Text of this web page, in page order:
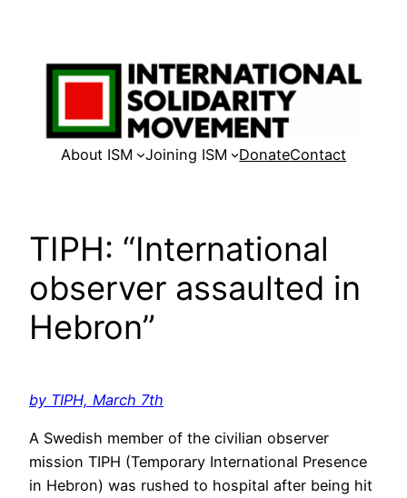
content
About ISM Joining ISM DonateContact
TIPH: “International
observer assaulted in
Hebron”
by TIPH, March 7th
A Swedish member of the civilian observer
mission TIPH (Temporary International Presence
in Hebron) was rushed to hospital after being hit